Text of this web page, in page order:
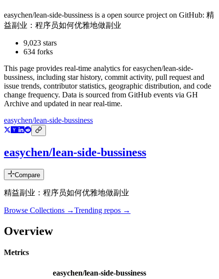
easychen/lean-side-bussiness is a open source project on GitHub: 精
益副业：程序员如何优雅地做副业
9,023 stars
634 forks
This page provides real-time analytics foreasychen/lean-side-
bussiness, including star history, commit activity, pull request and
issue trends, contributor statistics, geographic distribution, and code
change frequency. Data is sourced from GitHub events via GH
Archive and updated in near real-time.
easychen/lean-side-bussiness
easychen/lean-side-bussiness
Compare
精益副业：程序员如何优雅地做副业
Browse Collections →Trending repos →
Overview
Metrics
easychen/lean-side-bussiness